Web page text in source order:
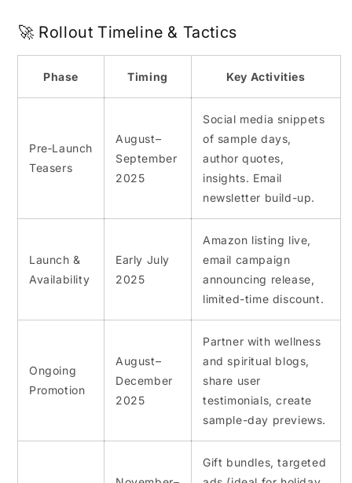
🚀 Rollout Timeline & Tactics
Phase Timing Key Activities
Pre‑Launch
Teasers
August–
September
2025
Social media snippets
of sample days,
author quotes,
insights. Email
newsletter build-up.
Launch &
Availability
Early July
2025
Amazon listing live,
email campaign
announcing release,
limited-time discount.
Ongoing
Promotion
August–
December
2025
Partner with wellness
and spiritual blogs,
share user
testimonials, create
sample-day previews.
Gift bundles, targeted